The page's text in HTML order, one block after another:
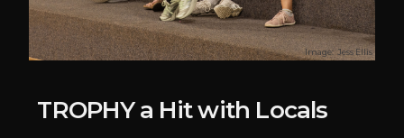
Image: Jess Ellis
TROPHY a Hit with Locals